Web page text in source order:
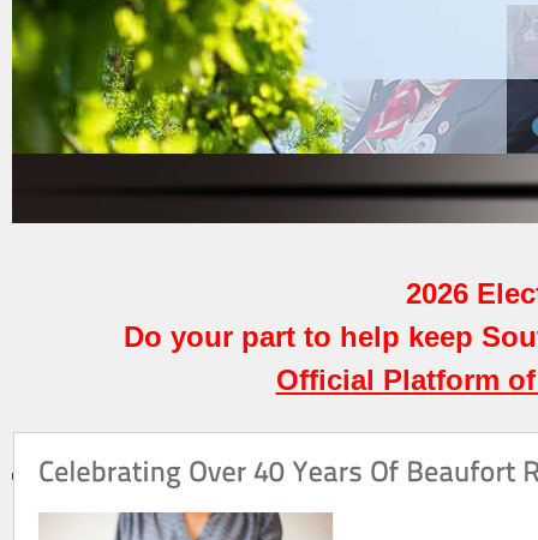
2026
Do your part to help keep
Official Platform